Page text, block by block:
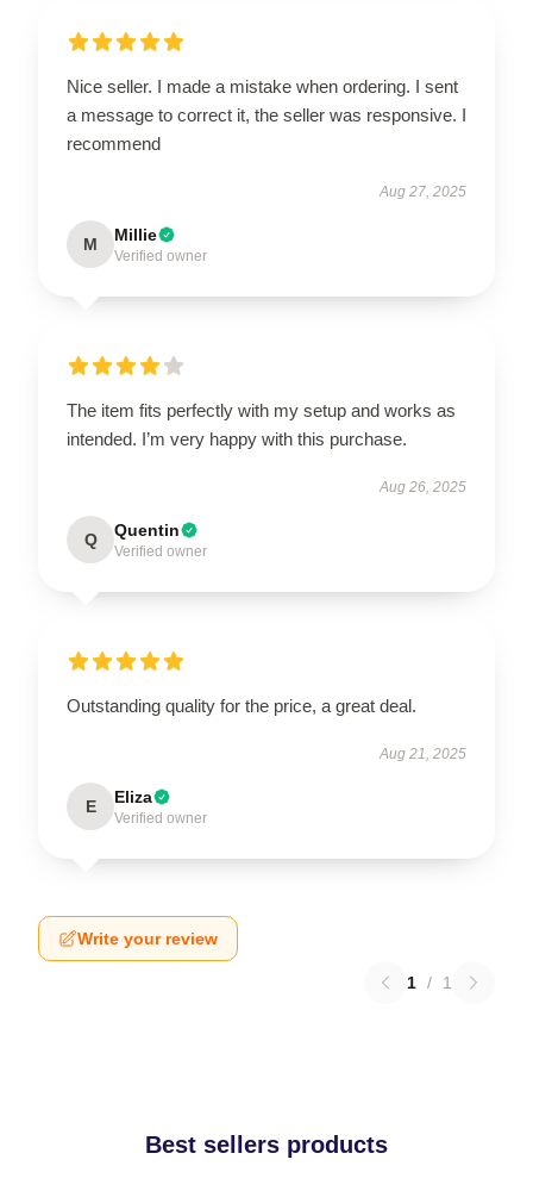
Nice seller. I made a mistake when ordering. I sent
a message to correct it, the seller was responsive. I
recommend
Aug 27, 2025
M Millie
Verified owner
The item fits perfectly with my setup and works as
intended. I’m very happy with this purchase.
Aug 26, 2025
Q Quentin
Verified owner
Outstanding quality for the price, a great deal.
Aug 21, 2025
E Eliza
Verified owner
Write your review
1 / 1
Best sellers products